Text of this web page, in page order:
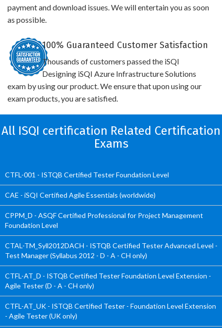
payment and download issues. We will entertain you as soon
as possible.
100% Guaranteed Customer Satisfaction
Thousands of customers passed the iSQI
Designing iSQI Azure Infrastructure Solutions
exam by using our product. We ensure that upon using our
exam products, you are satisfied.
All ISQI certification Related Certification
Exams
CTFL-001 - ISTQB Certified Tester Foundation Level
CAE - iSQI Certified Agile Essentials (worldwide)
CPPM_D - ASQF Certified Professional for Project Management
Foundation Level
CTAL-TM_Syll2012DACH - ISTQB Certified Tester Advanced Level -
Test Manager (Syllabus 2012 - D - A - CH only)
CTFL-AT_D - ISTQB Certified Tester Foundation Level Extension -
Agile Tester (D - A - CH only)
CTFL-AT_UK - ISTQB Certified Tester - Foundation Level Extension
- Agile Tester (UK only)